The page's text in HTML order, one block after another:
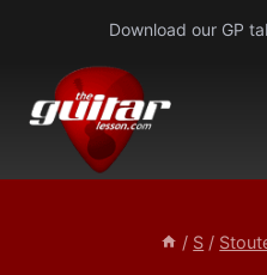
content
Download our GP
/ S /